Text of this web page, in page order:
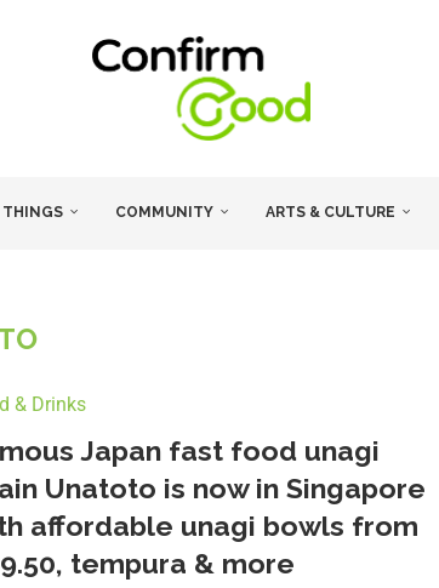
THINGS COMMUNITY ARTS & CULTURE
& Drinks
Japan fast food unagi
Unatoto is now in Singapore
affordable unagi bowls from
tempura & more